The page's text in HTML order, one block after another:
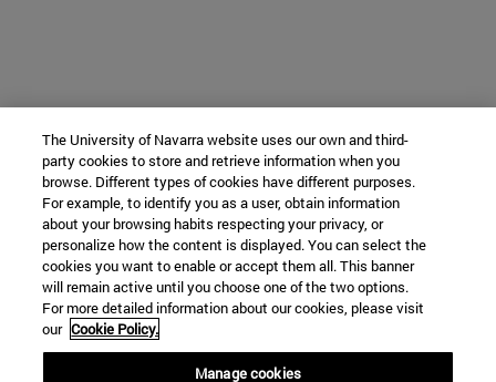
The University of Navarra website uses our own and third-
party cookies to store and retrieve information when you
browse. Different types of cookies have different purposes.
For example, to identify you as a user, obtain information
about your browsing habits respecting your privacy, or
personalize how the content is displayed. You can select the
cookies you want to enable or accept them all. This banner
will remain active until you choose one of the two options.
For more detailed information about our cookies, please visit
our Cookie Policy.
Manage cookies